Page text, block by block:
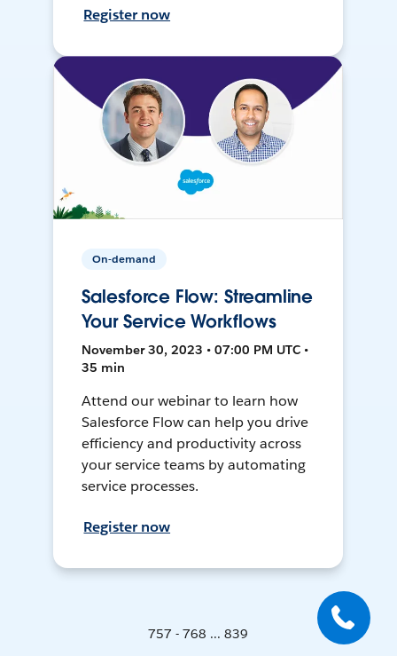
Register now
On-demand
Salesforce Flow: Streamline
Your Service Workflows
November 30, 2023 • 07:00 PM UTC •
35 min
Attend our webinar to learn how
Salesforce Flow can help you drive
efficiency and productivity across
your service teams by automating
service processes.
Register now
757 - 768 ... 839